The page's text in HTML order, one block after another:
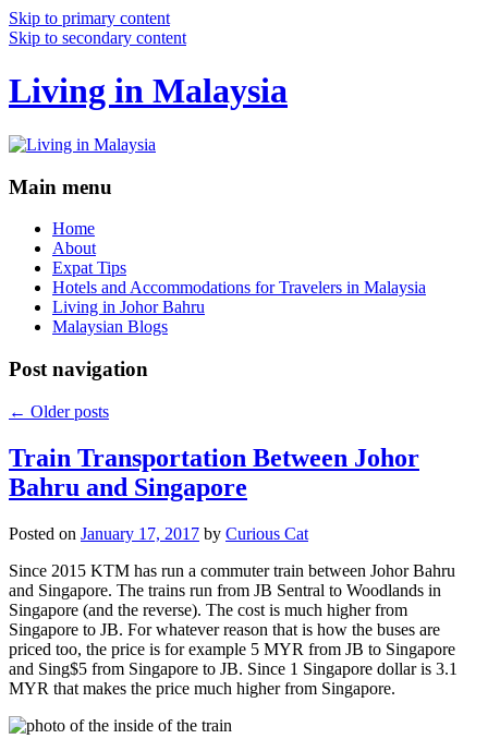
Skip to primary content
Skip to secondary content
Living in Malaysia
Main menu
Home
About
Expat Tips
Hotels and Accommodations for Travelers in Malaysia
Living in Johor Bahru
Malaysian Blogs
Post navigation
← Older posts
Train Transportation Between Johor
Bahru and Singapore
Posted on January 17, 2017 by Curious Cat
Since 2015 KTM has run a commuter train between Johor Bahru
and Singapore. The trains run from JB Sentral to Woodlands in
Singapore (and the reverse). The cost is much higher from
Singapore to JB. For whatever reason that is how the buses are
priced too, the price is for example 5 MYR from JB to Singapore
and Sing$5 from Singapore to JB. Since 1 Singapore dollar is 3.1
MYR that makes the price much higher from Singapore.